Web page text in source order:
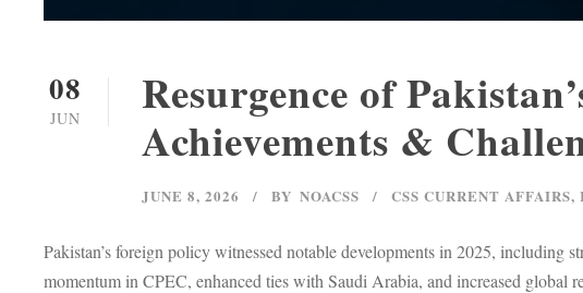
08
JUN
Resurgence of
Achievements &
JUNE 8, 2026 BY NOACSS CSS CURRENT AFFAIRS,
Pakistan’s foreign policy witnessed notable developments in 2025, including
momentum in CPEC, enhanced ties with Saudi Arabia, and increased global